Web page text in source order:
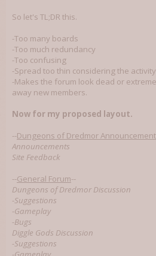
So let's TL;DR this.
-Too many boards
-Too much redundancy
-Too confusing
-Spread too thin considering the activity
-Makes the forum look dead or
away new members.
Now for my proposed layout.
--Dungeons of Dredmor
Announcements
Site Feedback
--General Forum--
Dungeons of Dredmor Discussion
-Suggestions
-Gameplay
-Bugs
Diggle Gods Discussion
-Suggestions